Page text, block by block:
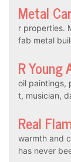
Metal
r properties.
fab metal
R Young
oil paintings,
t, musician,
Real
warmth and
has never